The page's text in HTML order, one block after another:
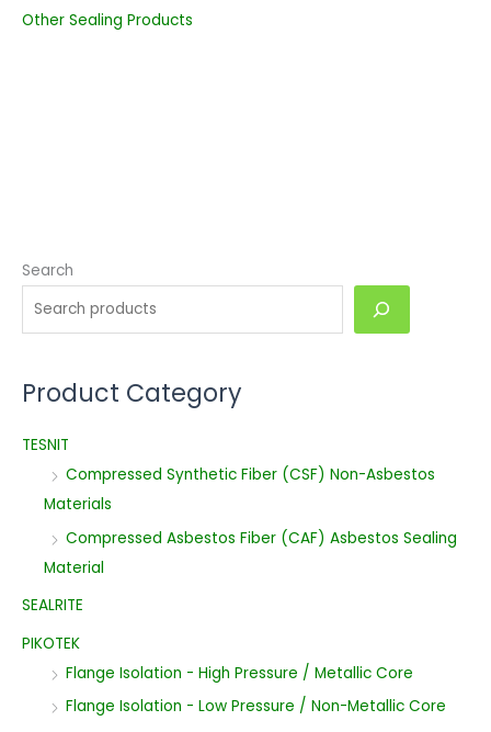
Search
Product Category
TESNIT
Compressed Synthetic Fiber (CSF) Non-Asbestos
Materials
Compressed Asbestos Fiber (CAF) Asbestos Sealing
Material
SEALRITE
PIKOTEK
Flange Isolation - High Pressure / Metallic Core
Flange Isolation - Low Pressure / Non-Metallic Core
Other Sealing Products